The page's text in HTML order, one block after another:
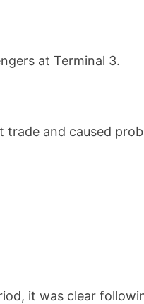
at Terminal 3.
trade and caused
it was clear